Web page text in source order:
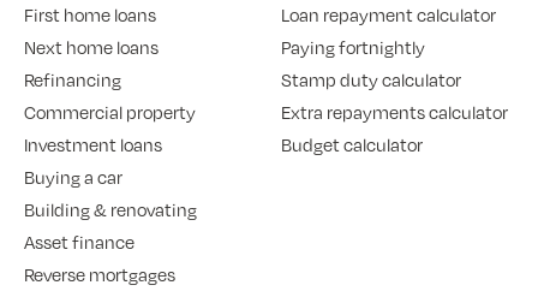
First home loans
Next home loans
Refinancing
Commercial property
Investment loans
Buying a car
Building & renovating
Asset finance
Reverse mortgages
Loan repayment calculator
Paying fortnightly
Stamp duty calculator
Extra repayments calculator
Budget calculator